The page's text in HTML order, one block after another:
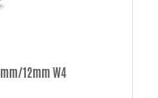
12mm W4